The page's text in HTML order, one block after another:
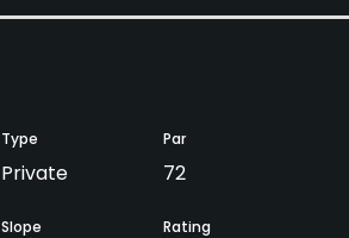
Type
Private
Par
72
Slope Rating